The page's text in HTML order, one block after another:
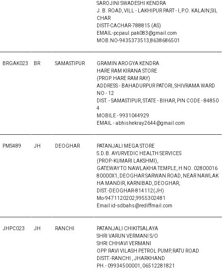
SAROJINI SWADESHI KENDRA
J. B. ROAD, VILL - LAKHIPUR PART - I, P.O. KALAIN,SIL
CHAR
DISTT-CACHAR-788815 (AS)
EMAIL-pcpaul.pak083@gmail.com
MOB.NO-9435373513,8638686501
BRGAK023 BR SAMASTIPUR
GRAMIN AROGYA KENDRA
HARE RAM KIRANA STORE
(PROP. HARE RAM RAY)
ADDRESS - BAHADURPUR PATORI, SHIVRAMA WARD
NO - 12
DIST. - SAMASTIPUR, STATE - BIHAR, PIN CODE - 84850
4
MOBILE - 9931044929
EMAIL - abhishekray2644@gmail.com
PMS489 JH DEOGHAR
PATANJALI MEGA STORE
S.D.B. AYURVEDIC HEALTH SERVICES
(PROP.-KUMARI LAKSHMI),
GATEWAY TO NAWLAKHA TEMPLE, H NO. 02800016
80000X1, DEOGHAR SARWAN ROAD, NEAR NAWLAK
HA MANDIR, KARNIBAD, DEOGHAR,
DIST.-DEOGHAR-814112(JH)
Mo-9471120202,9955302481
Email id-sdbahs@rediffmail.com
JHPC023 JH RANCHI
PATANJALI CHIKITSALAYA
SHRI VARUN VERMANI S/O
SHRI CHHAVI VERMANI
OPP. RAVI VILASH PETROL PUMP, RATU ROAD
DISTT.-RANCHI , JHARKHAND
PH.- 09934500001, 06512281821